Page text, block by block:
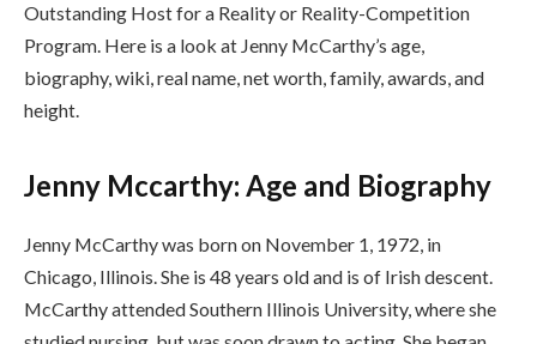
Outstanding Host for a Reality or Reality-Competition
Program. Here is a look at Jenny McCarthy’s age,
biography, wiki, real name, net worth, family, awards, and
height.
Jenny Mccarthy: Age and Biography
Jenny McCarthy was born on November 1, 1972, in
Chicago, Illinois. She is 48 years old and is of Irish descent.
McCarthy attended Southern Illinois University, where she